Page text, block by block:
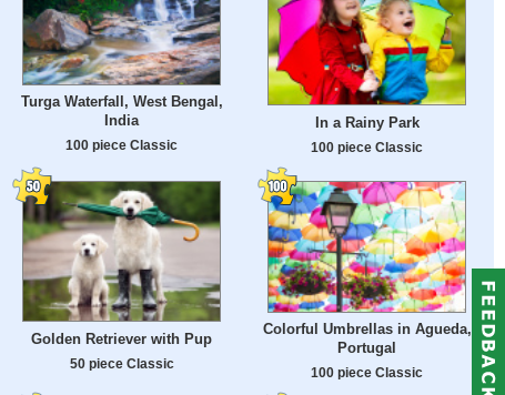
Turga Waterfall, West Bengal,
India
100 piece Classic
In a Rainy Park
100 piece Classic
Golden Retriever with Pup
50 piece Classic
Colorful Umbrellas in Agueda,
Portugal
100 piece Classic